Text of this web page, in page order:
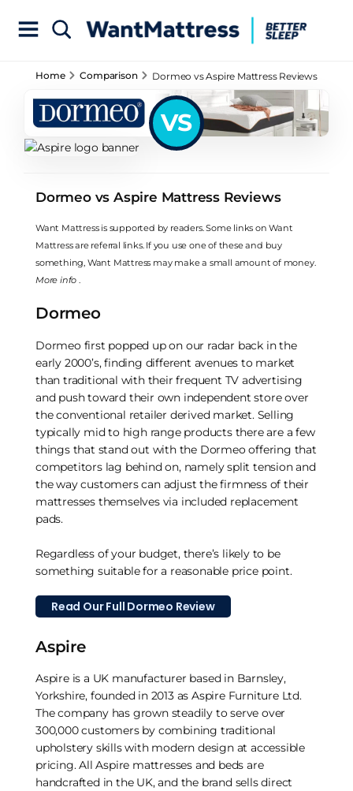
Home Comparison Dormeo vs Aspire Mattress Reviews
VS
Dormeo vs Aspire Mattress Reviews
Want Mattress is supported by readers. Some links on Want
Mattress are referral links. If you use one of these and buy
something, Want Mattress may make a small amount of money.
More info .
Dormeo
Dormeo first popped up on our radar back in the
early 2000’s, finding different avenues to market
than traditional with their frequent TV advertising
and push toward their own independent store over
the conventional retailer derived market. Selling
typically mid to high range products there are a few
things that stand out with the Dormeo offering that
competitors lag behind on, namely split tension and
the way customers can adjust the firmness of their
mattresses themselves via included replacement
pads.
Regardless of your budget, there’s likely to be
something suitable for a reasonable price point.
Read Our Full Dormeo Review
Aspire
Aspire is a UK manufacturer based in Barnsley,
Yorkshire, founded in 2013 as Aspire Furniture Ltd.
The company has grown steadily to serve over
300,000 customers by combining traditional
upholstery skills with modern design at accessible
pricing. All Aspire mattresses and beds are
handcrafted in the UK, and the brand sells direct